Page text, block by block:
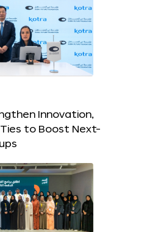
Innovation,
to Boost Next-